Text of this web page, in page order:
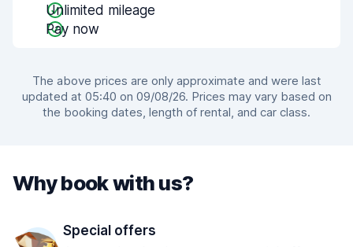
Unlimited mileage
Pay now
The above prices are only approximate and were last
updated at 05:40 on 09/08/26. Prices may vary based on
the booking dates, length of rental, and car class.
Why book with us?
Special offers